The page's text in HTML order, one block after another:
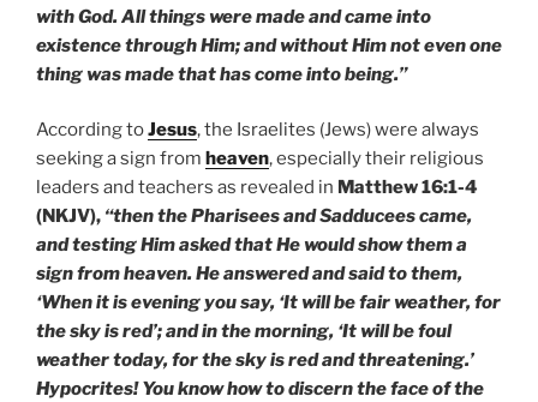
with God. All things were made and came into
existence through Him; and without Him not even one
thing was made that has come into being.”
According toJesus, the Israelites (Jews) were always
seeking a sign from heaven, especially their religious
leaders and teachers as revealed in Matthew 16:1-4
(NKJV), “then the Pharisees and Sadducees came,
and testing Him asked that He would show them a
sign from heaven. He answered and said to them,
‘When it is evening you say, ‘It will be fair weather, for
the sky is red’; and in the morning, ‘It will be foul
weather today, for the sky is red and threatening.’
Hypocrites! You know how to discern the face of the